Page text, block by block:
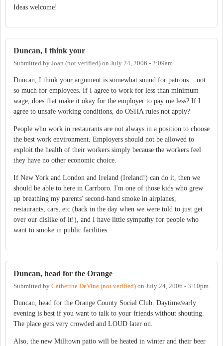
Ideas welcome!
Duncan, I think your
Submitted by Joan (not verified) on July 24, 2006 - 2:09am
Duncan, I think your argument is somewhat sound for patrons... not
so much for employees. If I agree to work for less than minimum
wage, does that make it okay for the employer to pay me less? If I
agree to unsafe working conditions, do OSHA rules not apply?
People who work in restaurants are not always in a position to choose
the best work environment. Employers should not be allowed to
exploit the health of their workers simply because the workers feel
they have no other economic choice.
If New York and London and Ireland (Ireland!) can do it, then we
should be able to here in Carrboro. I'm one of those kids who grew
up breathing my parents' second-hand smoke in airplanes,
restaurants, cars, etc (back in the day when we were told to just get
over our dislike of it!), and I have little sympathy for people who
want to smoke in public facilities.
Duncan, head for the Orange
Submitted by Catherine DeVine (not verified) on July 24, 2006 - 3:10pm
Duncan, head for the Orange County Social Club. Daytime/early
evening is best if you want to talk to your friends without shouting.
The place gets very crowded and LOUD later on.
Also, the new Milltown patio will be heated in winter and their beer